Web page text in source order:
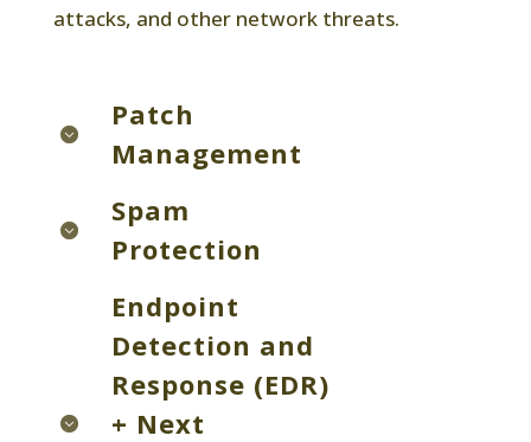
attacks, and other network threats.
Patch
Management
Spam
Protection
Endpoint
Detection and
Response (EDR)
+ Next